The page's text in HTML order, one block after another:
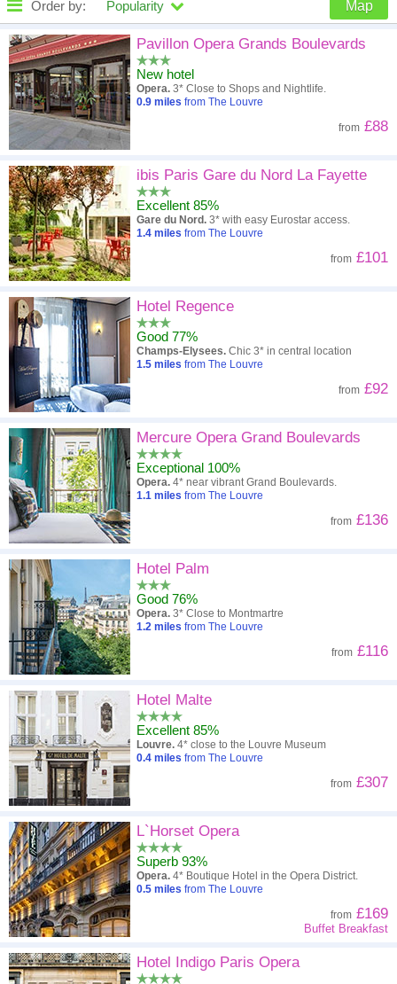
Order by: Popularity Map
High to low Popularity
A - Z Hotel
Close - far
High to low
Low to high High to low
Pavillon Opera Grands Boulevards
New hotel
Opera. 3* Close to Shops and Nightlife.
0.9 miles from The Louvre
from £88
ibis Paris Gare du Nord La Fayette
Excellent 85%
Gare du Nord. 3* with easy Eurostar access.
1.4 miles from The Louvre
from £101
Hotel Regence
Good 77%
Champs-Elysees. Chic 3* in central location
1.5 miles from The Louvre
from £92
Mercure Opera Grand Boulevards
Exceptional 100%
Opera. 4* near vibrant Grand Boulevards.
1.1 miles from The Louvre
from £136
Hotel Palm
Good 76%
Opera. 3* Close to Montmartre
1.2 miles from The Louvre
from £116
Hotel Malte
Excellent 85%
Louvre. 4* close to the Louvre Museum
0.4 miles from The Louvre
from £307
L`Horset Opera
Superb 93%
Opera. 4* Boutique Hotel in the Opera District.
0.5 miles from The Louvre
from £169
Buffet Breakfast
Hotel Indigo Paris Opera